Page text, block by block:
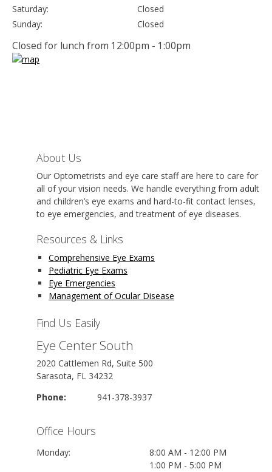
Saturday:
Closed
Sunday:
Closed
Closed for lunch from 12:00pm - 1:00pm
About Us
Our Optometrists and eye care staff are here to care for
all of your vision needs. We handle everything from adult
and children’s eye exams and hard-to-fit contact lenses,
to eye emergencies, and treatment of eye diseases.
Resources & Links
Comprehensive Eye Exams
Pediatric Eye Exams
Eye Emergencies
Management of Ocular Disease
Find Us Easily
Eye Center South
2020 Cattlemen Rd, Suite 500
Sarasota, FL 34232
Phone:
941-378-3937
Office Hours
Monday:
8:00 AM - 12:00 PM
1:00 PM - 5:00 PM